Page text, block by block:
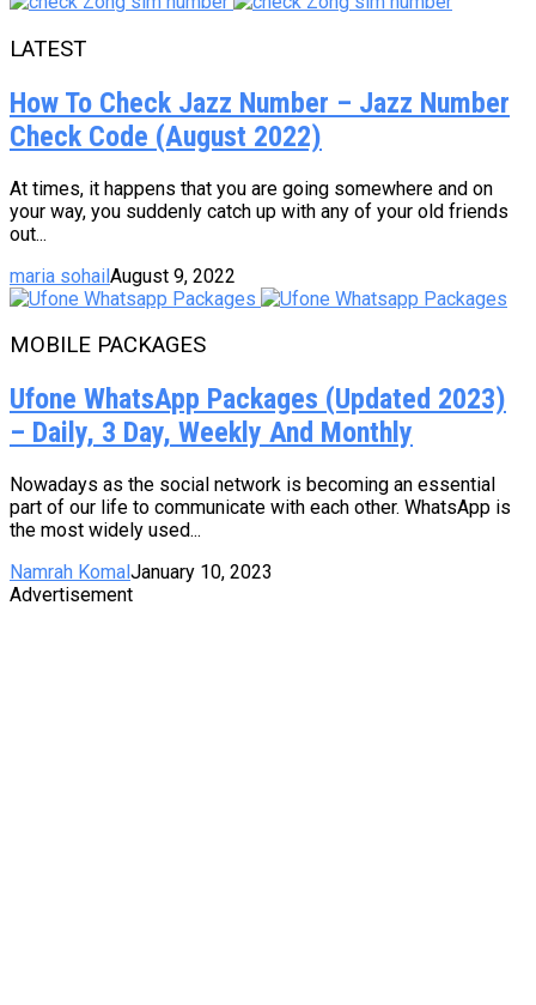
LATEST
How To Check Jazz Number – Jazz Number
Check Code (August 2022)
At times, it happens that you are going somewhere and on
your way, you suddenly catch up with any of your old friends
out...
maria sohailAugust 9, 2022
MOBILE PACKAGES
Ufone WhatsApp Packages (Updated 2023)
– Daily, 3 Day, Weekly And Monthly
Nowadays as the social network is becoming an essential
part of our life to communicate with each other. WhatsApp is
the most widely used...
Namrah Komal January 10, 2023
Advertisement